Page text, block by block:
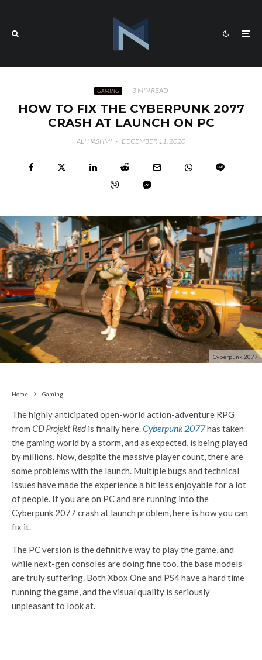
GAMING · 3 MIN READ
HOW TO FIX THE CYBERPUNK 2077
CRASH AT LAUNCH ON PC
ALI HASHMI · DECEMBER 11, 2020
Cyberpunk 2077
Home Gaming
The highly anticipated open-world action-adventure RPG
from CD Projekt Red is finally here. Cyberpunk 2077has taken
the gaming world by a storm, and as expected, is being played
by millions. Now, despite the massive player count, there are
some problems with the launch. Multiple bugs and technical
issues have made the experience a bit less enjoyable for a lot
of people. If you are on PC and are running into the
Cyberpunk 2077 crash at launch problem, here is how you can
fix it.
The PC version is the definitive way to play the game, and
while next-gen consoles are doing fine too, the base models
are truly suffering. Both Xbox One and PS4 have a hard time
running the game, and the visual quality is seriously
unpleasant to look at.